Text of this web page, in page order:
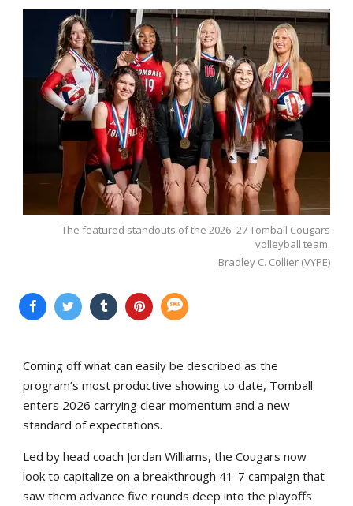
The featured standouts of the 2026–27 Tomball Cougars
volleyball team.
Bradley C. Collier (VYPE)
Coming off what can easily be described as the
program’s most productive showing to date, Tomball
enters 2026 carrying clear momentum and a new
standard of expectations.
Led by head coach Jordan Williams, the Cougars now
look to capitalize on a breakthrough 41-7 campaign that
saw them advance five rounds deep into the playoffs